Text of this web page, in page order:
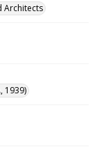
Architects
1939)